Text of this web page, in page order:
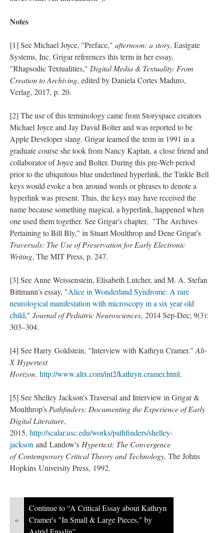
Notes
[1] See Michael Joyce, "Preface," afternoon: a story, Eastgate
Systems, Inc. Grigar references this term in her essay,
"Rhapsodic Textualities," Digital Media & Textuality: From
Creation to Archiving, edited by Daniela Cortes Maduro,
Verlag, 2017, p. 20.
[2] The use of this terminology came from Storyspace creators
Michael Joyce and Jay David Bolter and was reported to be
Apple Developer slang. Grigar learned the term in 1991 in a
graduate course she took from Nancy Kaplan, a close friend and
collaborator of Joyce and Bolter. During this pre-Web period
prior to the ubiquitous blue underlined hyperlink, the Tinkle Bell
keys would evoke a box around words or phrases to denote a
hyperlink was present. Thus, the keys may have received the
name because something magical, a hyperlink, happened when
one used them together. See Grigar's chapter, "The Archives
Pertaining to Bill Bly," in Stuart Moulthrop and Dene Grigar's
Traversals: The Use of Preservation for Early Electronic
Writing, The MIT Press, p. 247.
[3] See Anne Weissenstein, Elisabeth Lutcher, and M. A. Stefan
Bittmann's essay, "Alice in Wonderland Syndrome: A rare
neurological manifestation with microscopy in a six year old
child," Journal of Pediatric Neurosciences, 2014 Sep-Dec; 9(3):
303–304.
[4] See Harry Goldstein, "Interview with Kathryn Cramer." Alt-
X Hypertext
Horizon. http://www.altx.com/int2/kathryn.cramer.html.
[5] See Shelley Jackson's Traversal and Interview in Grigar &
Moulthrop's Pathfinders: Documenting the Experience of Early
Digital Literature,
2015, http://scalar.usc.edu/works/pathfinders/shelley-
jackson and Landow's Hypertext: The Convergence
of Contemporary Critical Theory and Technology, The Johns
Hopkins University Press, 1992.
«
Continue to “A Critical Essay about Kathryn
Cramer's "In Small & Large Pieces," by